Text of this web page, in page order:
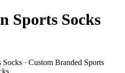
Sports Socks
Socks · Custom Branded Sports